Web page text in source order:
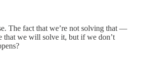
The fact that we’re not solving that —
that we will solve it, but if we don’t